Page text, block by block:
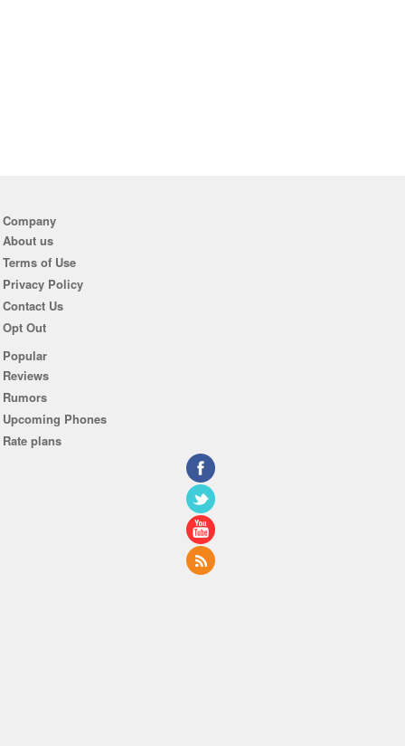
Company
About us
Terms of Use
Privacy Policy
Contact Us
Opt Out
Popular
Reviews
Rumors
Upcoming Phones
Rate plans